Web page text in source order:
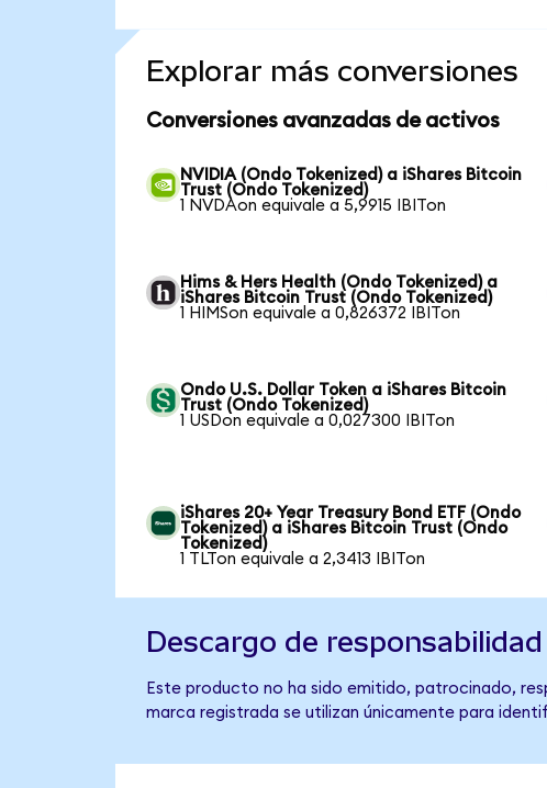
Explorar más conversiones
Conversiones avanzadas de activos
NVIDIA (Ondo Tokenized) a iShares Bitcoin
Trust (Ondo Tokenized)
1 NVDAon equivale a 5,9915 IBITon
Hims & Hers Health (Ondo Tokenized) a
iShares Bitcoin Trust (Ondo Tokenized)
1 HIMSon equivale a 0,826372 IBITon
Ondo U.S. Dollar Token a iShares Bitcoin
Trust (Ondo Tokenized)
1 USDon equivale a 0,027300 IBITon
iShares 20+ Year Treasury Bond ETF (Ondo
Tokenized) a iShares Bitcoin Trust (Ondo
Tokenized)
1 TLTon equivale a 2,3413 IBITon
Descargo de responsabilidad
Este producto no ha sido emitido, patrocinado,
marca registrada se utilizan únicamente para